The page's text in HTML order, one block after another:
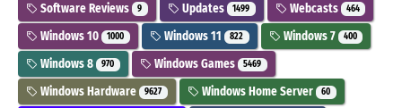
Software Reviews 9 Updates 1499 Webcasts 464
Windows 10 1000 Windows 11 822 Windows 7 400
Windows 8 970 Windows Games 5469
Windows Hardware 9627 Windows Home Server 60